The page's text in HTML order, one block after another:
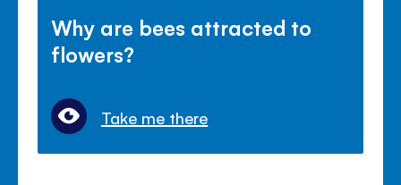
Why are bees attracted to
flowers?
Take me there